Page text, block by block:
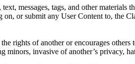
messages, tags, and other materials
or submit any User Content to, the
rights of another or encourages others
minors, invasive of another’s privacy,